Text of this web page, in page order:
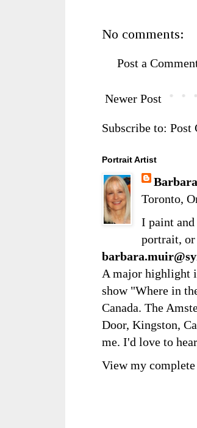
No comments:
Post a
Newer Post
Subscribe to: Post
Portrait Artist
Toronto,
I paint
portrait, or
A major highlight
show "Where in
Canada. The
Door, Kingston,
me. I'd love to
View my